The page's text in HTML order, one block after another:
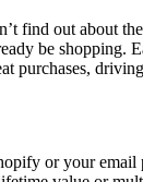
find out about
be shopping.
purchases,
or your email